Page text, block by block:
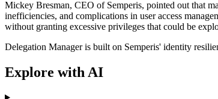
Mickey Bresman, CEO of Semperis, pointed out that
inefficiencies, and complications in user access
without granting excessive privileges that could be
Delegation Manager is built on Semperis' identity
Explore with AI